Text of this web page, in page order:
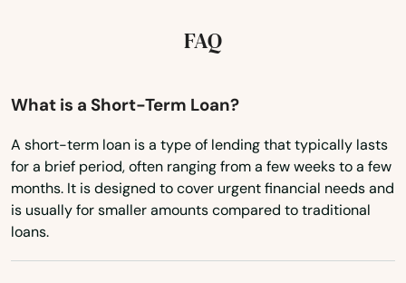
Montana
Nevada
New Hampshire
New Jersey
FAQ
What is a Short-Term Loan?
A short-term loan is a type of lending that typically lasts
for a brief period, often ranging from a few weeks to a few
months. It is designed to cover urgent financial needs and
is usually for smaller amounts compared to traditional
loans.
Polk City
Pomeroy
Postville
Prairie City